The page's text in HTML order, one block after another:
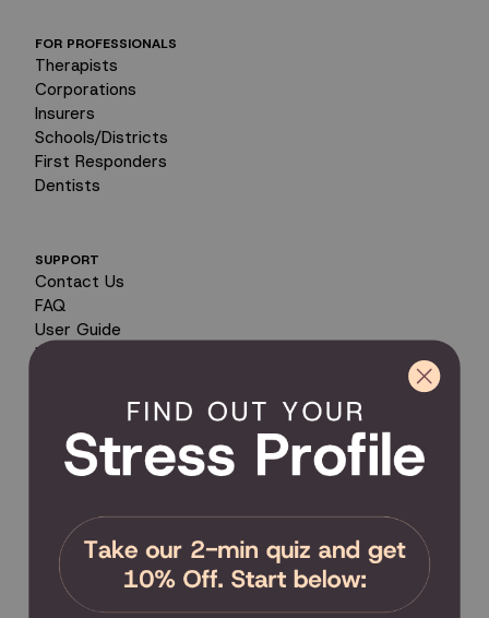
FOR PROFESSIONALS
Therapists
Corporations
Insurers
Schools/Districts
First Responders
Dentists
SUPPORT
Contact Us
FAQ
User Guide
Encyclopedia of Uses
Product Coverage
Return Policy
Order Tracking
Send Feedback
COMMUNITY
Become an Affiliate